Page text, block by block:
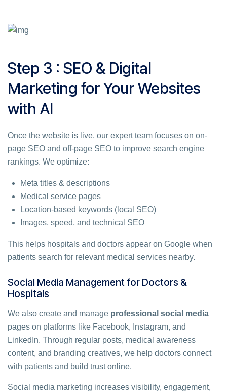
Step 3 : SEO & Digital
Marketing for Your Websites
with AI
Once the website is live, our expert team focuses on on-
page SEO and off-page SEO to improve search engine
rankings. We optimize:
Meta titles & descriptions
Medical service pages
Location-based keywords (local SEO)
Images, speed, and technical SEO
This helps hospitals and doctors appear on Google when
patients search for relevant medical services nearby.
Social Media Management for Doctors &
Hospitals
We also create and manage professional social media
pages on platforms like Facebook, Instagram, and
LinkedIn. Through regular posts, medical awareness
content, and branding creatives, we help doctors connect
with patients and build trust online.
Social media marketing increases visibility, engagement,